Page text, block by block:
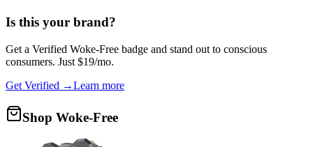
Is this your brand?
Get a Verified Woke-Free badge and stand out to conscious
consumers. Just $19/mo.
Get Verified →Learn more
Shop Woke-Free